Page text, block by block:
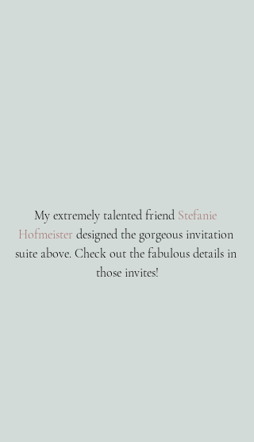
My extremely talented friend Stefanie
Hofmeister designed the gorgeous invitation
suite above. Check out the fabulous details in
those invites!